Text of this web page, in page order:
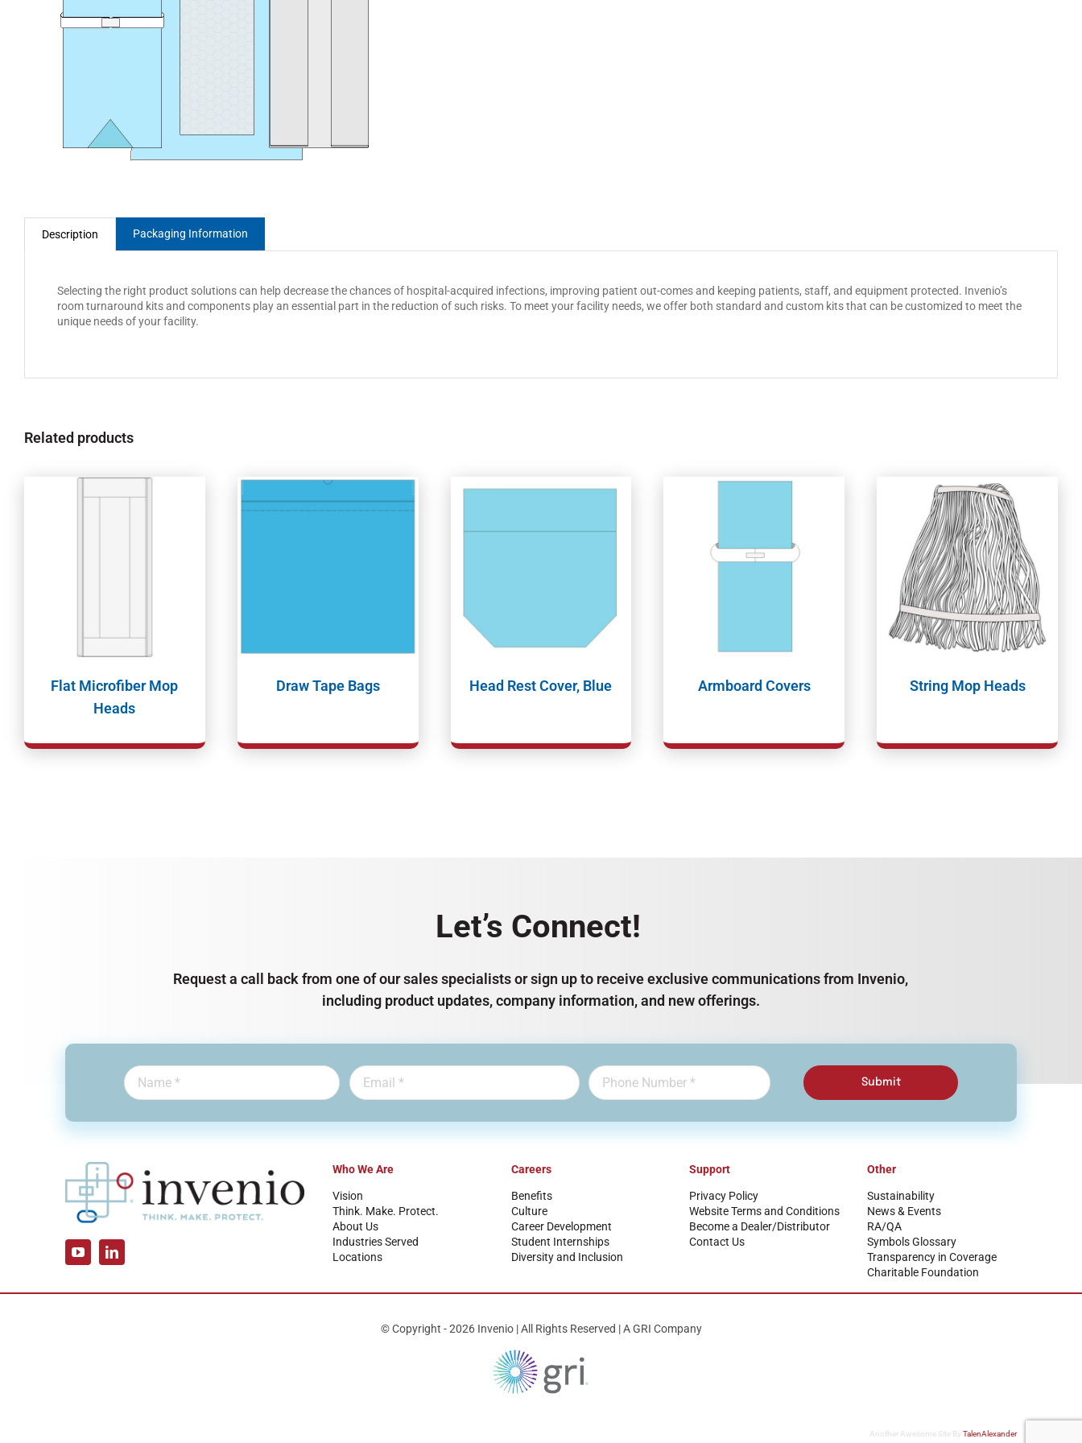
Description Packaging Information
Selecting the right product solutions can help decrease the chances of hospital-acquired infections, improving patient out-comes and keeping patients, staff, and equipment protected. Invenio’s
room turnaround kits and components play an essential part in the reduction of such risks. To meet your facility needs, we offer both standard and custom kits that can be customized to meet the
unique needs of your facility.
Related products
Flat Microfiber Mop
Heads
Draw Tape Bags Head Rest Cover, Blue Armboard Covers String Mop Heads
Let’s Connect!
Request a call back from one of our sales specialists or sign up to receive exclusive communications from Invenio,
including product updates, company information, and new offerings.
Submit
Who We Are
Vision
Think. Make. Protect.
About Us
Industries Served
Locations
Careers
Benefits
Culture
Career Development
Student Internships
Diversity and Inclusion
Support
Privacy Policy
Website Terms and Conditions
Become a Dealer/Distributor
Contact Us
Other
Sustainability
News & Events
RA/QA
Symbols Glossary
Transparency in Coverage
Charitable Foundation
© Copyright - 2026 Invenio | All Rights Reserved | A GRI Company
Another Awesome Site ByTalenAlexander